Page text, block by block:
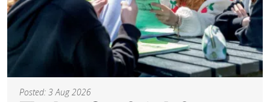
Posted: 3 Aug 2026